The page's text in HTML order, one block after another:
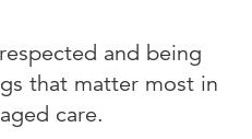
and being
that matter most in
care.